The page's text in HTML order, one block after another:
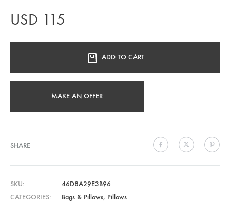
USD 115
ADD TO CART
MAKE AN OFFER
SHARE
SKU
46D8A29E3B96
CATEGORIES
Bags & Pillows, Pillows